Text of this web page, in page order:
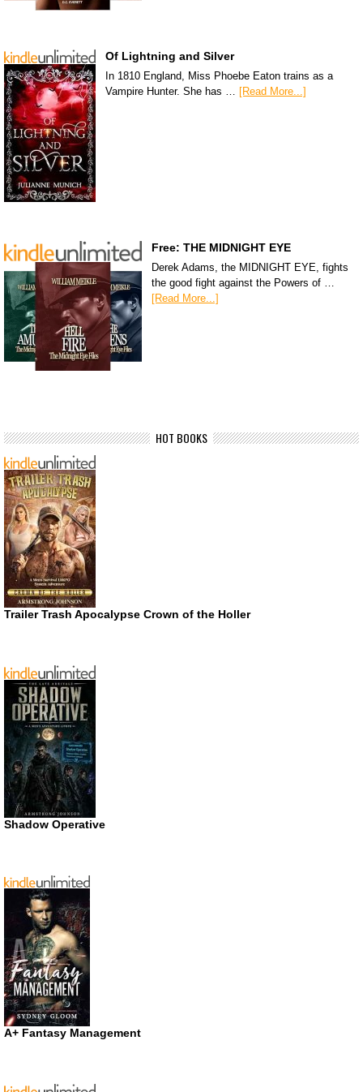
Of Lightning and Silver
In 1810 England, Miss Phoebe Eaton trains as a
Vampire Hunter. She has …
[Read More...]
Free: THE MIDNIGHT EYE
Derek Adams, the MIDNIGHT EYE, fights
the good fight against the Powers of …
[Read More...]
HOT BOOKS
Trailer Trash Apocalypse Crown of the Holler
Shadow Operative
A+ Fantasy Management